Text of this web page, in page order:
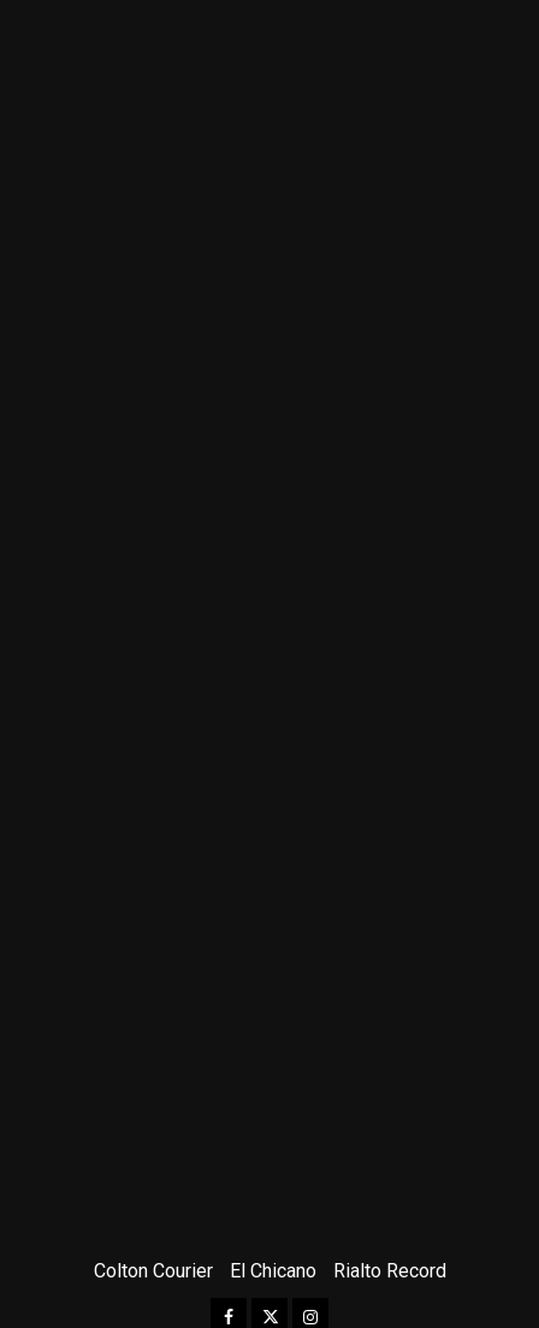
Colton Courier El Chicano Rialto Record
Facebook
TwitterInstagram